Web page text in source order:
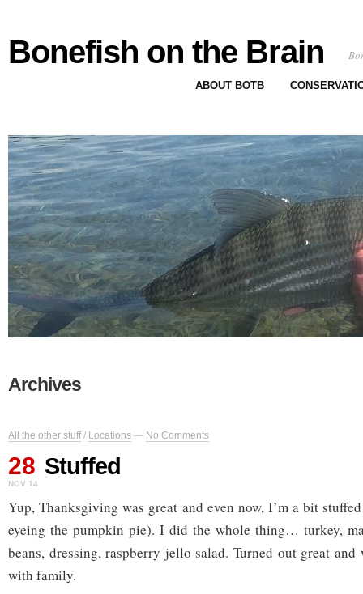
Bonefish on the Brain
ABOUT BOTB
Archives
All the other stuff/ Locations — No Comments
28
NOV 14
Stuffed
Yup, Thanksgiving was great and even now, I’m a bit
eyeing the pumpkin pie). I did the whole thing… turkey,
beans, dressing, raspberry jello salad. Turned out great
with family.